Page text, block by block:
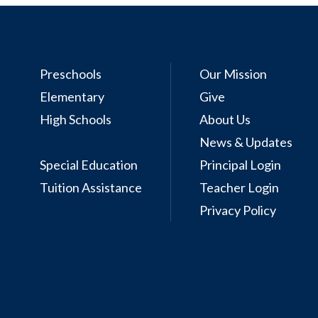
Preschools
Elementary
High Schools
Special Education
Tuition Assistance
Our Mission
Give
About Us
News & Updates
Principal Login
Teacher Login
Privacy Policy